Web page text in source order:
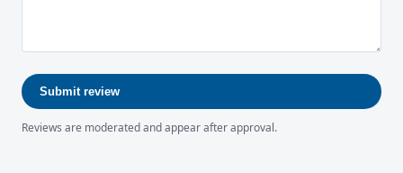
Submit review
Reviews are moderated and appear after approval.